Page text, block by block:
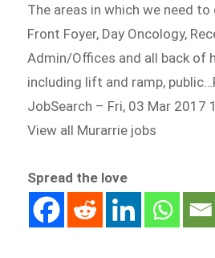
The areas in which we need to
Front Foyer, Day Oncology,
Admin/Offices and all back of
including lift and ramp,
JobSearch – Fri, 03 Mar 2017
View all Murarrie jobs
Spread the love